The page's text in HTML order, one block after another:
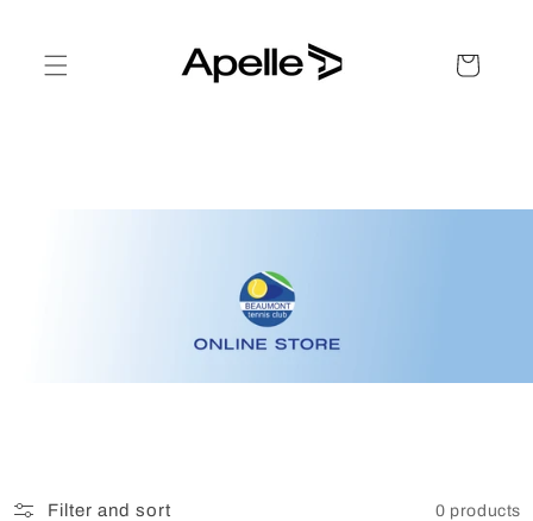
Cart
Filter and sort 0 products